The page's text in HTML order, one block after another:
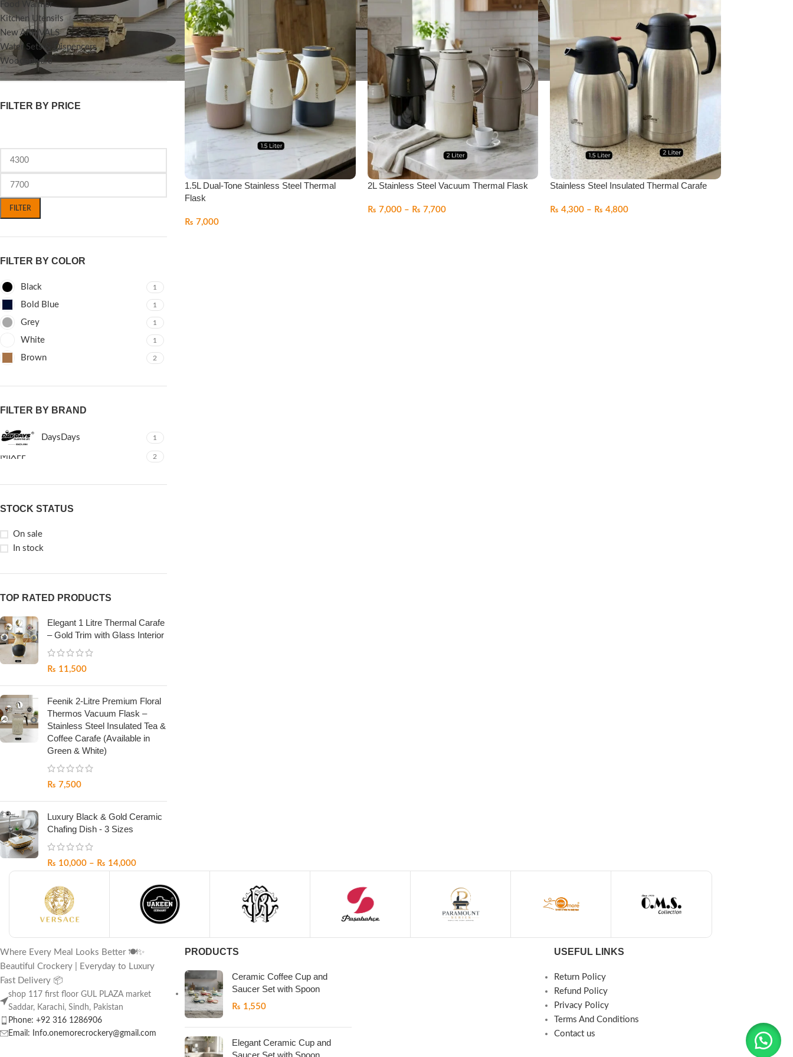
Food Warmer
Kitchen Utensils
New ARRIVALS
Water Sets & Dispencers
Woodenware
FILTER BY PRICE
FILTER
FILTER BY COLOR
Black 1
Bold Blue 1
Grey 1
White 1
Brown 2
FILTER BY BRAND
DaysDays 1
MIXFF 2
STOCK STATUS
On sale
In stock
TOP RATED PRODUCTS
Elegant 1 Litre Thermal Carafe
– Gold Trim with Glass Interior
₨ 11,500
Feenik 2-Litre Premium Floral
Thermos Vacuum Flask –
Stainless Steel Insulated Tea &
Coffee Carafe (Available in
Green & White)
₨ 7,500
Luxury Black & Gold Ceramic
Chafing Dish - 3 Sizes
₨ 10,000 – ₨ 14,000
1.5L Dual-Tone Stainless Steel Thermal
Flask
₨ 7,000
2L Stainless Steel Vacuum Thermal Flask
₨ 7,000 – ₨ 7,700
Stainless Steel Insulated Thermal Carafe
₨ 4,300 – ₨ 4,800
Where Every Meal Looks Better 🍽️✨
Beautiful Crockery | Everyday to Luxury
Fast Delivery 📦
shop 117 first floor GUL PLAZA market
Saddar, Karachi, Sindh, Pakistan
Phone: +92 316 1286906
Email: Info.onemorecrockery@gmail.com
PRODUCTS
Ceramic Coffee Cup and
Saucer Set with Spoon
₨ 1,550
Elegant Ceramic Cup and
USEFUL LINKS
Return Policy
Refund Policy
Privacy Policy
Terms And Conditions
Contact us